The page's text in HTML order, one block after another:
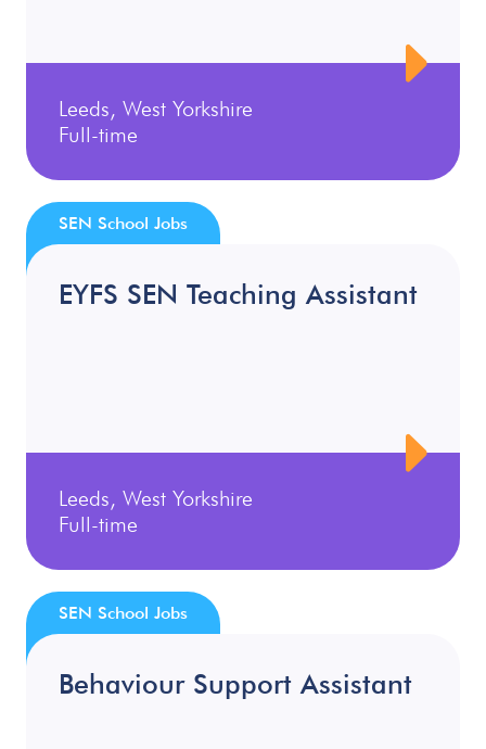
Leeds, West Yorkshire
Full-time
EYFS SEN Teaching Assistant
Leeds, West Yorkshire
Full-time
SEN School Jobs
Behaviour Support Assistant
SEN School Jobs